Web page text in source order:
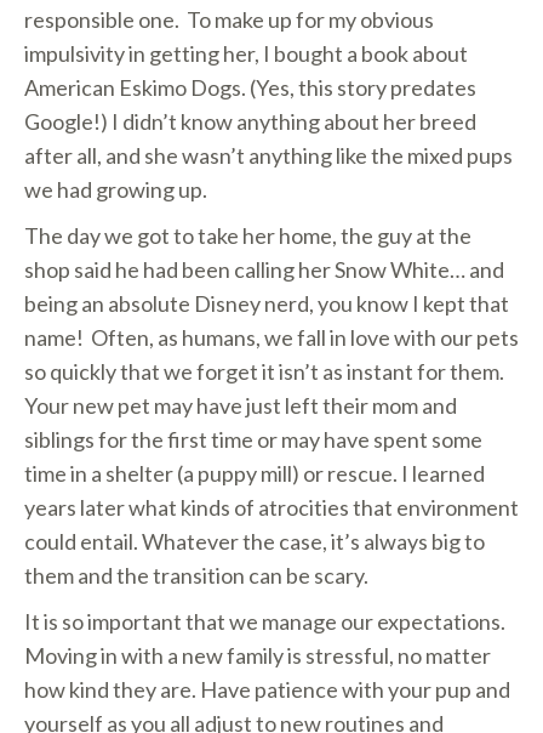
responsible one. To make up for my obvious
impulsivity in getting her, I bought a book about
American Eskimo Dogs. (Yes, this story predates
Google!) I didn’t know anything about her breed
after all, and she wasn’t anything like the mixed pups
we had growing up.
The day we got to take her home, the guy at the
shop said he had been calling her Snow White… and
being an absolute Disney nerd, you know I kept that
name! Often, as humans, we fall in love with our pets
so quickly that we forget it isn’t as instant for them.
Your new pet may have just left their mom and
siblings for the first time or may have spent some
time in a shelter (a puppy mill) or rescue. I learned
years later what kinds of atrocities that environment
could entail. Whatever the case, it’s always big to
them and the transition can be scary.
It is so important that we manage our expectations.
Moving in with a new family is stressful, no matter
how kind they are. Have patience with your pup and
yourself as you all adjust to new routines and